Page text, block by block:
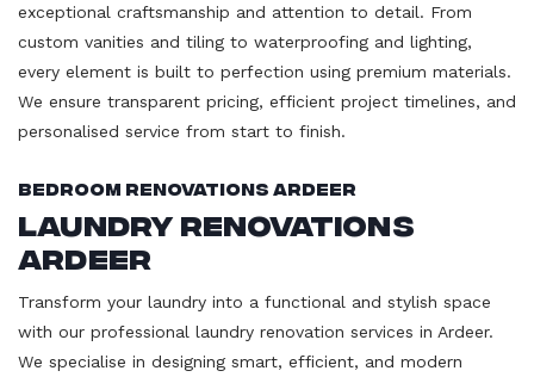
exceptional craftsmanship and attention to detail. From
custom vanities and tiling to waterproofing and lighting,
every element is built to perfection using premium materials.
We ensure transparent pricing, efficient project timelines, and
personalised service from start to finish.
Bedroom Renovations Ardeer
Laundry Renovations
Ardeer
Transform your laundry into a functional and stylish space
with our professional laundry renovation services in Ardeer.
We specialise in designing smart, efficient, and modern